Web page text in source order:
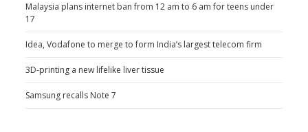
Malaysia plans internet ban from 12 am to 6 am for teens under
17
Idea, Vodafone to merge to form India’s largest telecom firm
3D-printing a new lifelike liver tissue
Samsung recalls Note 7